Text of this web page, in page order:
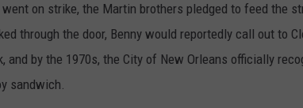
went on strike, the Martin brothers pledged to feed the
through the door, Benny would reportedly call out to
and by the 1970s, the City of New Orleans officially
sandwich.